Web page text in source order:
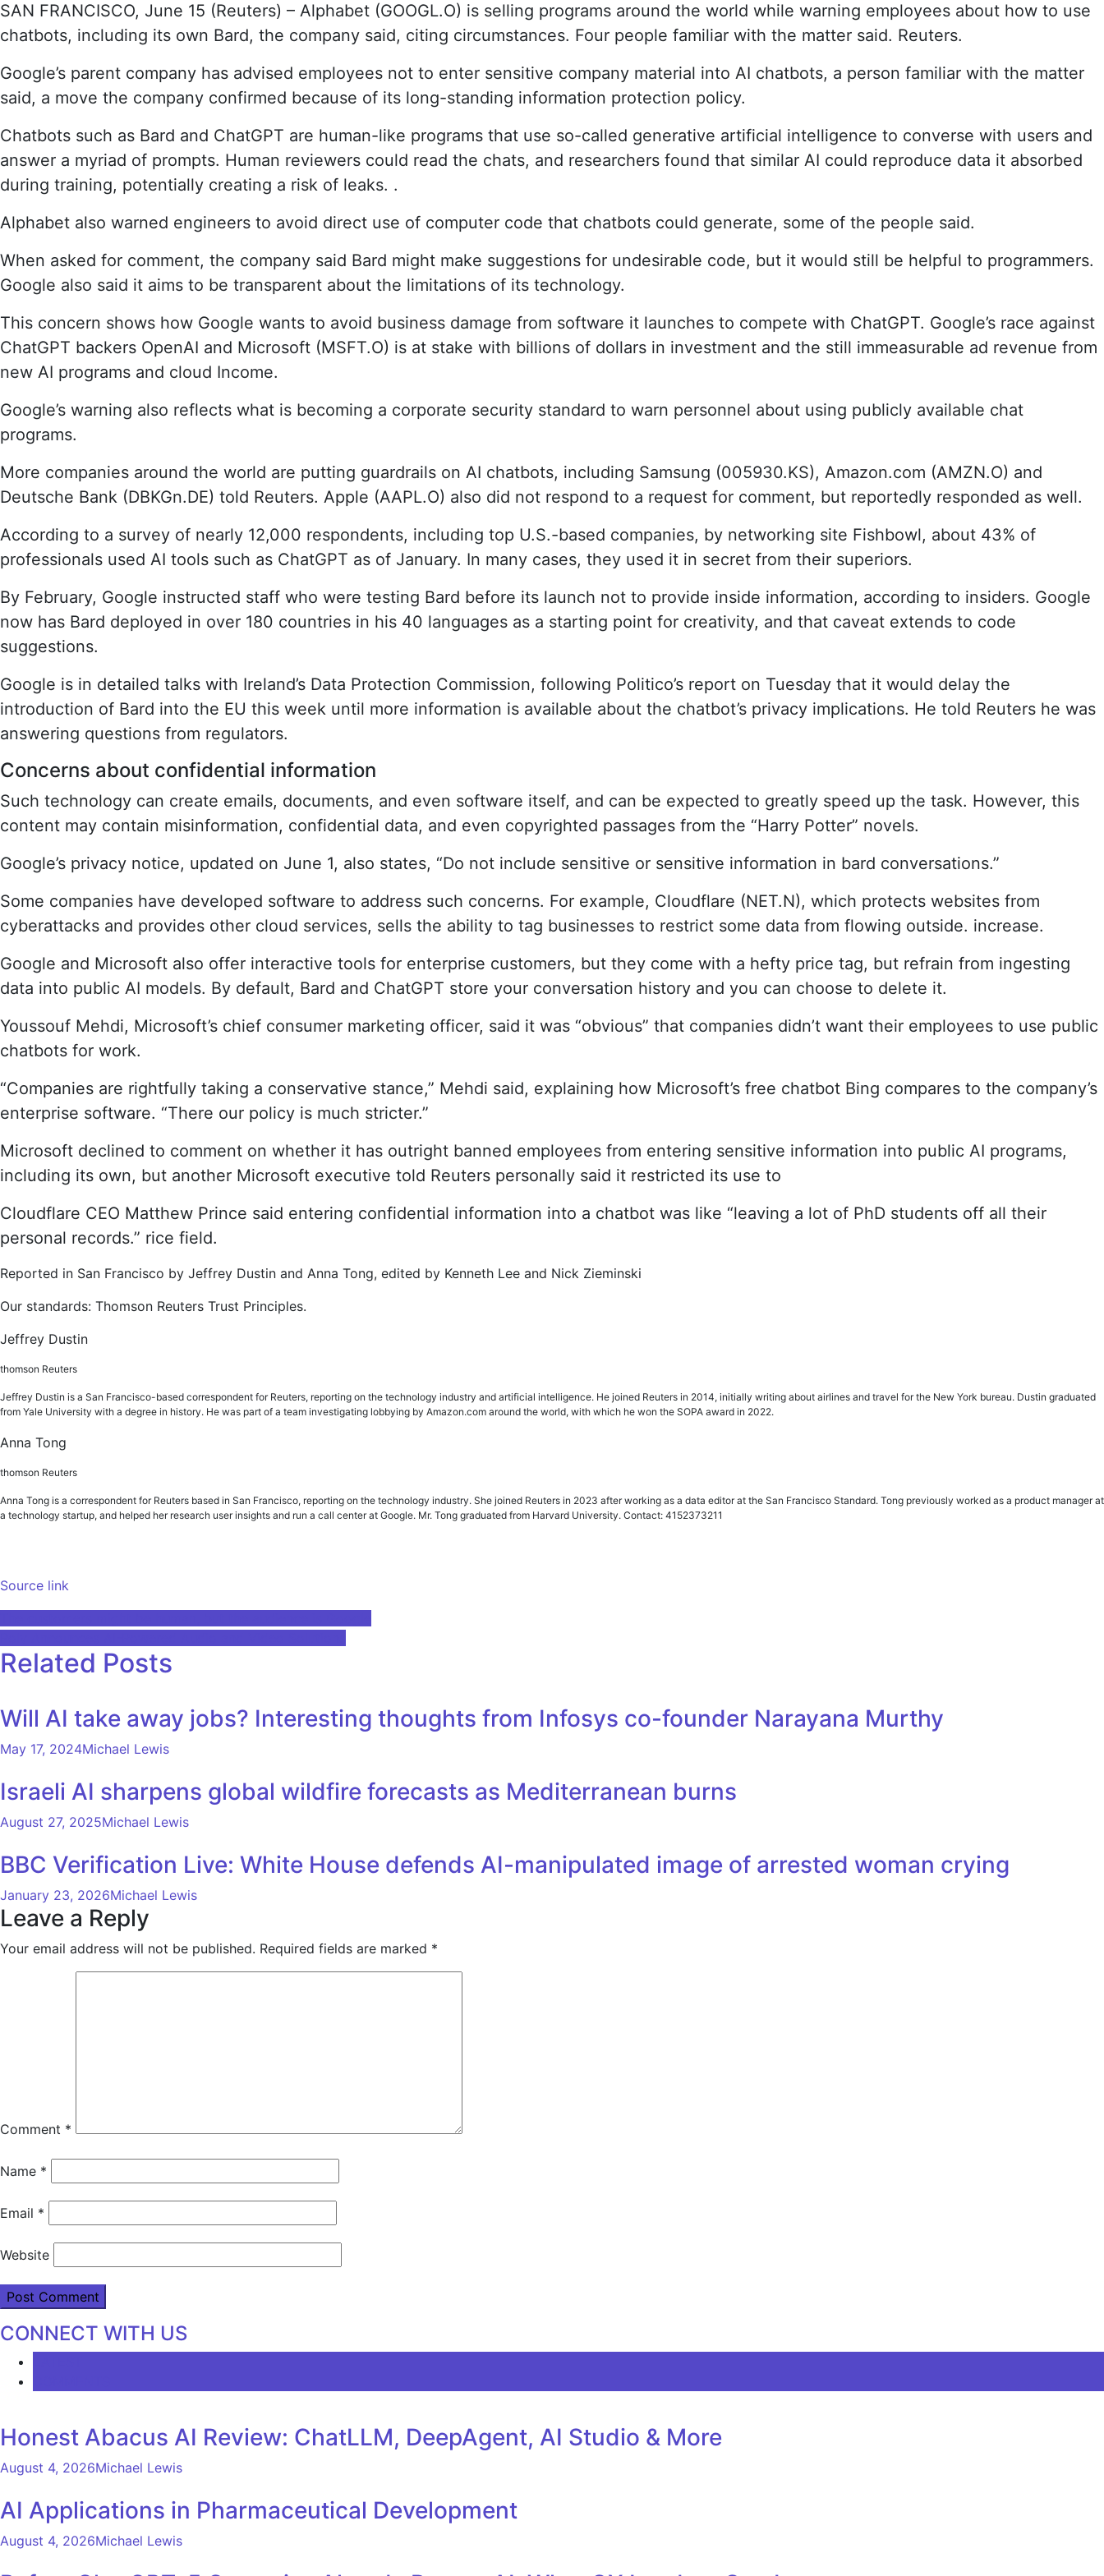
of
AI’s
backers,
warns
own
staff
about
chatbots
SAN FRANCISCO, June 15 (Reuters) – Alphabet (GOOGL.O) is selling programs around the world while warning employees about how to use
chatbots, including its own Bard, the company said, citing circumstances. Four people familiar with the matter said. Reuters.
Google’s parent company has advised employees not to enter sensitive company material into AI chatbots, a person familiar with the matter
said, a move the company confirmed because of its long-standing information protection policy.
Chatbots such as Bard and ChatGPT are human-like programs that use so-called generative artificial intelligence to converse with users and
answer a myriad of prompts. Human reviewers could read the chats, and researchers found that similar AI could reproduce data it absorbed
during training, potentially creating a risk of leaks. .
Alphabet also warned engineers to avoid direct use of computer code that chatbots could generate, some of the people said.
When asked for comment, the company said Bard might make suggestions for undesirable code, but it would still be helpful to programmers.
Google also said it aims to be transparent about the limitations of its technology.
This concern shows how Google wants to avoid business damage from software it launches to compete with ChatGPT. Google’s race against
ChatGPT backers OpenAI and Microsoft (MSFT.O) is at stake with billions of dollars in investment and the still immeasurable ad revenue from
new AI programs and cloud Income.
Google’s warning also reflects what is becoming a corporate security standard to warn personnel about using publicly available chat
programs.
More companies around the world are putting guardrails on AI chatbots, including Samsung (005930.KS), Amazon.com (AMZN.O) and
Deutsche Bank (DBKGn.DE) told Reuters. Apple (AAPL.O) also did not respond to a request for comment, but reportedly responded as well.
According to a survey of nearly 12,000 respondents, including top U.S.-based companies, by networking site Fishbowl, about 43% of
professionals used AI tools such as ChatGPT as of January. In many cases, they used it in secret from their superiors.
By February, Google instructed staff who were testing Bard before its launch not to provide inside information, according to insiders. Google
now has Bard deployed in over 180 countries in his 40 languages ​​as a starting point for creativity, and that caveat extends to code
suggestions.
Google is in detailed talks with Ireland’s Data Protection Commission, following Politico’s report on Tuesday that it would delay the
introduction of Bard into the EU this week until more information is available about the chatbot’s privacy implications. He told Reuters he was
answering questions from regulators.
Concerns about confidential information
Such technology can create emails, documents, and even software itself, and can be expected to greatly speed up the task. However, this
content may contain misinformation, confidential data, and even copyrighted passages from the “Harry Potter” novels.
Google’s privacy notice, updated on June 1, also states, “Do not include sensitive or sensitive information in bard conversations.”
Some companies have developed software to address such concerns. For example, Cloudflare (NET.N), which protects websites from
cyberattacks and provides other cloud services, sells the ability to tag businesses to restrict some data from flowing outside. increase.
Google and Microsoft also offer interactive tools for enterprise customers, but they come with a hefty price tag, but refrain from ingesting
data into public AI models. By default, Bard and ChatGPT store your conversation history and you can choose to delete it.
Youssouf Mehdi, Microsoft’s chief consumer marketing officer, said it was “obvious” that companies didn’t want their employees to use public
chatbots for work.
“Companies are rightfully taking a conservative stance,” Mehdi said, explaining how Microsoft’s free chatbot Bing compares to the company’s
enterprise software. “There our policy is much stricter.”
Microsoft declined to comment on whether it has outright banned employees from entering sensitive information into public AI programs,
including its own, but another Microsoft executive told Reuters personally said it restricted its use to
Cloudflare CEO Matthew Prince said entering confidential information into a chatbot was like “leaving a lot of PhD students off all their
personal records.” rice field.
Reported in San Francisco by Jeffrey Dustin and Anna Tong, edited by Kenneth Lee and Nick Zieminski
Our standards: Thomson Reuters Trust Principles.
Jeffrey Dustin
thomson Reuters
Jeffrey Dustin is a San Francisco-based correspondent for Reuters, reporting on the technology industry and artificial intelligence. He joined Reuters in 2014, initially writing about airlines and travel for the New York bureau. Dustin graduated
from Yale University with a degree in history. He was part of a team investigating lobbying by Amazon.com around the world, with which he won the SOPA award in 2022.
Anna Tong
thomson Reuters
Anna Tong is a correspondent for Reuters based in San Francisco, reporting on the technology industry. She joined Reuters in 2023 after working as a data editor at the San Francisco Standard. Tong previously worked as a product manager at
a technology startup, and helped her research user insights and run a call center at Google. Mr. Tong graduated from Harvard University. Contact: 4152373211
Source link
Post
navigation
Related Posts
Will AI take away jobs? Interesting thoughts from Infosys co-founder Narayana Murthy
May 17, 2024Michael Lewis
Israeli AI sharpens global wildfire forecasts as Mediterranean burns
August 27, 2025Michael Lewis
BBC Verification Live: White House defends AI-manipulated image of arrested woman crying
January 23, 2026Michael Lewis
Leave a Reply
Your email address will not be published. Required fields are marked *
Comment *
Name *
Email *
Website
CONNECT WITH US
Honest Abacus AI Review: ChatLLM, DeepAgent, AI Studio & More
August 4, 2026Michael Lewis
AI Applications in Pharmaceutical Development
August 4, 2026Michael Lewis